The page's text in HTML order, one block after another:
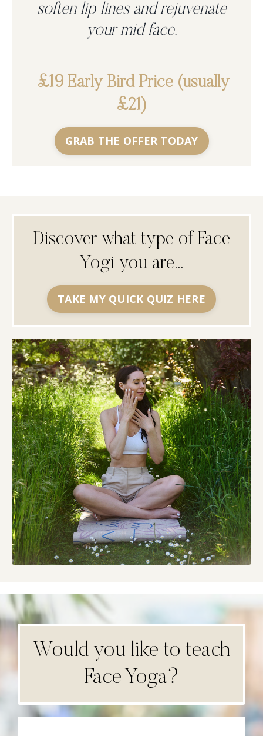
soften lip lines and rejuvenate
your mid face.
£19 Early Bird Price (usually
£21)
GRAB THE OFFER TODAY
Discover what type of Face
Yogi you are...
TAKE MY QUICK QUIZ HERE
Would you like to teach
Face Yoga?